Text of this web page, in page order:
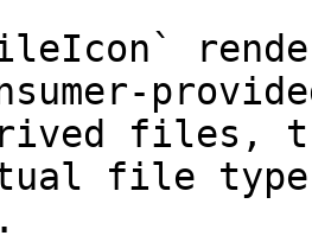
files,
file